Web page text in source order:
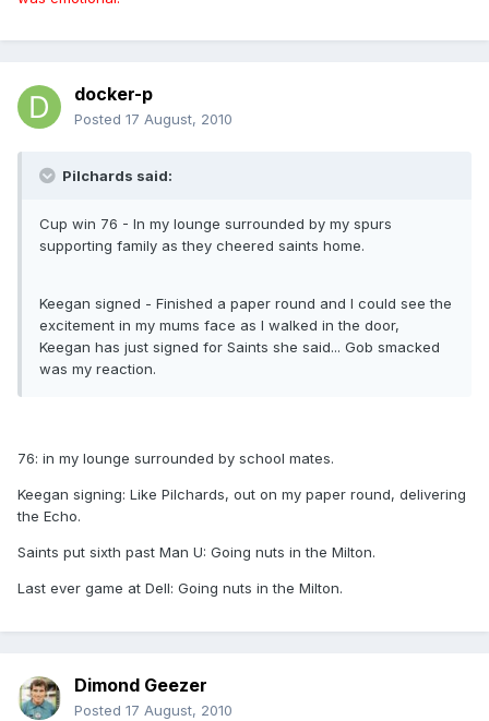
docker-p
Posted 17 August, 2010
Pilchards said:
Cup win 76 - In my lounge surrounded by my spurs
supporting family as they cheered saints home.
Keegan signed - Finished a paper round and I could see the
excitement in my mums face as I walked in the door,
Keegan has just signed for Saints she said... Gob smacked
was my reaction.
76: in my lounge surrounded by school mates.
Keegan signing: Like Pilchards, out on my paper round, delivering
the Echo.
Saints put sixth past Man U: Going nuts in the Milton.
Last ever game at Dell: Going nuts in the Milton.
Dimond Geezer
Posted 17 August, 2010